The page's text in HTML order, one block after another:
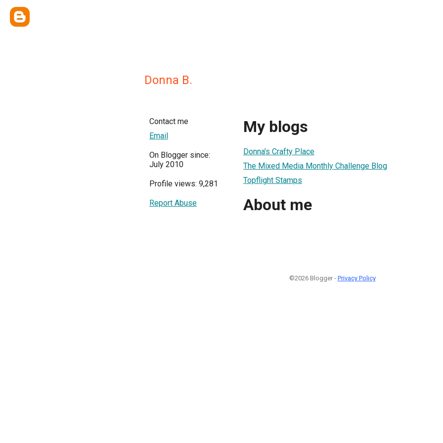
Donna B.
Contact me
Email
On Blogger since:
July 2010
Profile views: 9,281
Report Abuse
My blogs
Donna's Crafty Place
The Mixed Media Monthly Challenge Blog
Topflight Stamps
About me
©2026 Blogger - Privacy Policy